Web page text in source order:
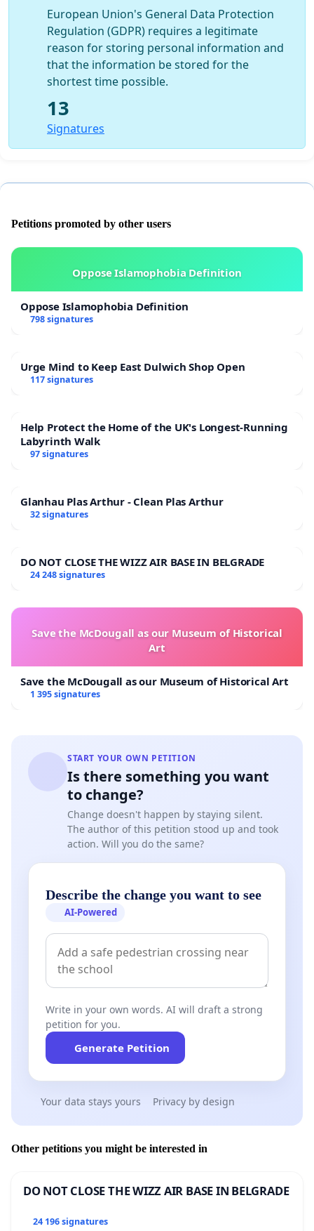
European Union's General Data Protection
Regulation (GDPR) requires a legitimate
reason for storing personal information and
that the information be stored for the
shortest time possible.
13
Signatures
Petitions promoted by other users
Oppose Islamophobia Definition
Oppose Islamophobia Definition
798 signatures
Urge Mind to Keep East Dulwich Shop Open
117 signatures
Help Protect the Home of the UK's Longest-Running
Labyrinth Walk
97 signatures
Glanhau Plas Arthur - Clean Plas Arthur
32 signatures
DO NOT CLOSE THE WIZZ AIR BASE IN BELGRADE
24 248 signatures
Save the McDougall as our Museum of Historical
Art
Save the McDougall as our Museum of Historical Art
1 395 signatures
START YOUR OWN PETITION
Is there something you want
to change?
Change doesn't happen by staying silent.
The author of this petition stood up and took
action. Will you do the same?
Describe the change you want to see
AI-Powered
Write in your own words. AI will draft a strong
petition for you.
Generate Petition
Your data stays yours Privacy by design
Other petitions you might be interested in
DO NOT CLOSE THE WIZZ AIR BASE IN BELGRADE
24 196 signatures